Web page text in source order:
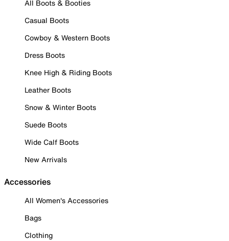
All Boots & Booties
Casual Boots
Cowboy & Western Boots
Dress Boots
Knee High & Riding Boots
Leather Boots
Snow & Winter Boots
Suede Boots
Wide Calf Boots
New Arrivals
Accessories
All Women's Accessories
Bags
Clothing